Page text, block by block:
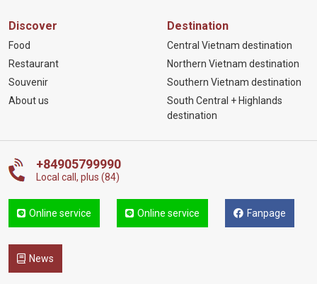
Discover
Food
Restaurant
Souvenir
About us
Destination
Central Vietnam destination
Northern Vietnam destination
Southern Vietnam destination
South Central + Highlands
destination
+84905799990
Local call, plus (84)
Online service Online service Fanpage
News